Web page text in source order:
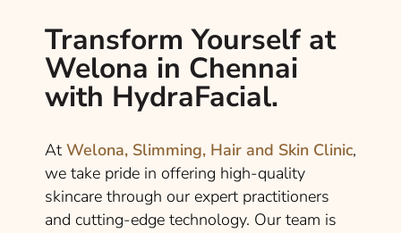
Transform Yourself at
Welona in Chennai
with HydraFacial.
At Welona, Slimming, Hair and Skin Clinic,
we take pride in offering high-quality
skincare through our expert practitioners
and cutting-edge technology. Our team is